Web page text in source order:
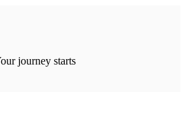
journey starts